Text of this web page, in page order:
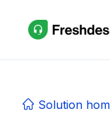
Solution